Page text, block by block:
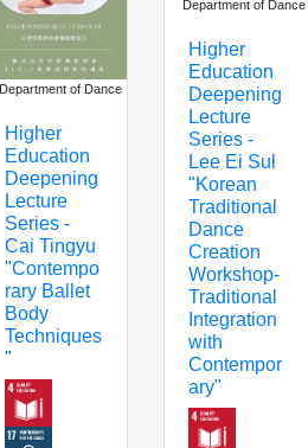
Department of Dance
Higher
Education
Deepening
Lecture
Series -
Cai Tingyu
"Contempo
rary Ballet
Body
Techniques
"
Department of Dance
Higher
Education
Deepening
Lecture
Series -
Lee Ei Sul
"Korean
Traditional
Dance
Creation
Workshop-
Traditional
Integration
with
Contempor
ary"